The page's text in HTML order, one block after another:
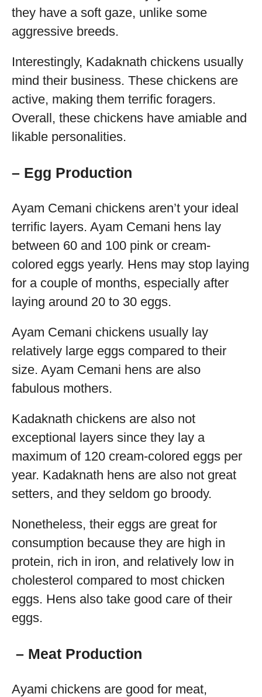
they have a soft gaze, unlike some
aggressive breeds.
Interestingly, Kadaknath chickens usually
mind their business. These chickens are
active, making them terrific foragers.
Overall, these chickens have amiable and
likable personalities.
– Egg Production
Ayam Cemani chickens aren’t your ideal
terrific layers. Ayam Cemani hens lay
between 60 and 100 pink or cream-
colored eggs yearly. Hens may stop laying
for a couple of months, especially after
laying around 20 to 30 eggs.
Ayam Cemani chickens usually lay
relatively large eggs compared to their
size. Ayam Cemani hens are also
fabulous mothers.
Kadaknath chickens are also not
exceptional layers since they lay a
maximum of 120 cream-colored eggs per
year. Kadaknath hens are also not great
setters, and they seldom go broody.
Nonetheless, their eggs are great for
consumption because they are high in
protein, rich in iron, and relatively low in
cholesterol compared to most chicken
eggs. Hens also take good care of their
eggs.
– Meat Production
Ayami chickens are good for meat,